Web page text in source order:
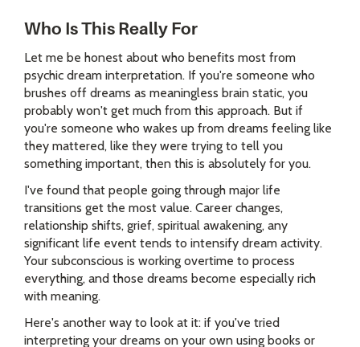
Who Is This Really For
Let me be honest about who benefits most from
psychic dream interpretation. If you're someone who
brushes off dreams as meaningless brain static, you
probably won't get much from this approach. But if
you're someone who wakes up from dreams feeling like
they mattered, like they were trying to tell you
something important, then this is absolutely for you.
I've found that people going through major life
transitions get the most value. Career changes,
relationship shifts, grief, spiritual awakening, any
significant life event tends to intensify dream activity.
Your subconscious is working overtime to process
everything, and those dreams become especially rich
with meaning.
Here's another way to look at it: if you've tried
interpreting your dreams on your own using books or